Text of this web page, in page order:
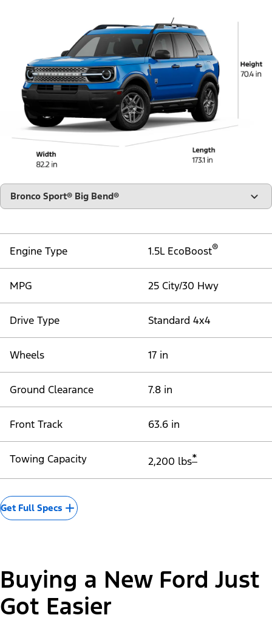
"Select
Bronco Sport® Big Bend®
Engine Type 1.5L EcoBoost®
MPG 25 City/30 Hwy
Drive Type Standard 4x4
Wheels 17 in
Ground Clearance 7.8 in
Front Track 63.6 in
Towing Capacity 2,200 lbs*
Get Full Specs
Buying a New Ford Just
Got Easier